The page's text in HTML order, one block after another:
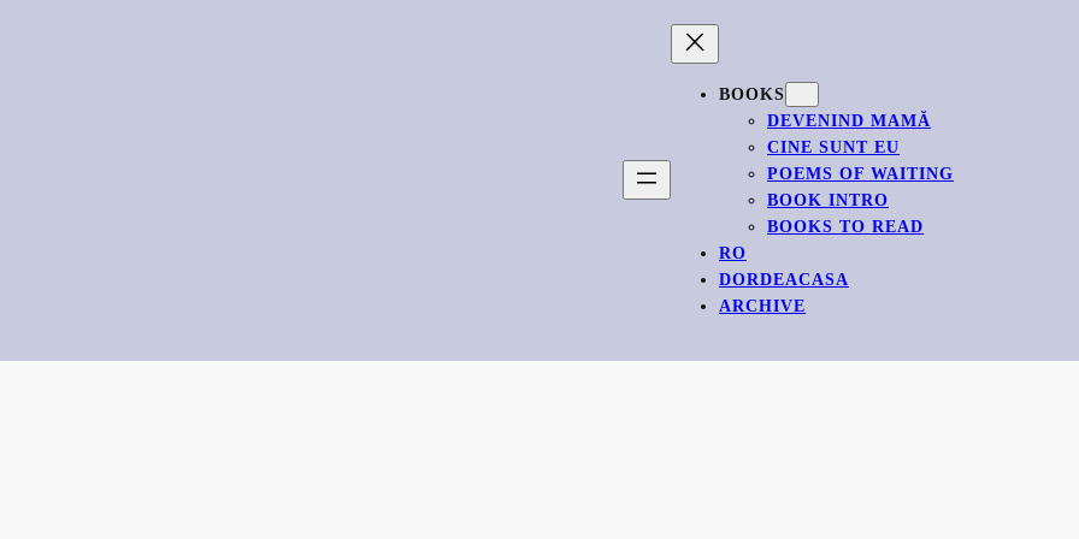
BOOKS
DEVENIND MAMĂ
CINE SUNT EU
POEMS OF WAITING
BOOK INTRO
BOOKS TO READ
RO
DORDEACASA
ARCHIVE